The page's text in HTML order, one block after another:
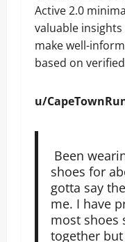
Active 2.0
valuable
make well-
based on
u/
Been
shoes for
gotta say
me. I have
most shoes
together